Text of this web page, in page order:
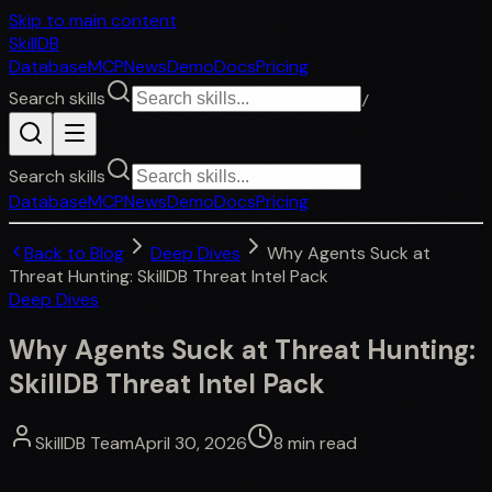
Skip to main content
SkillDB
DatabaseMCPNewsDemoDocsPricing
Search skills
/
Search skills
DatabaseMCPNewsDemoDocsPricing
Back to Blog Deep Dives
Why Agents Suck at
Threat Hunting: SkillDB Threat Intel Pack
Deep Dives
Why Agents Suck at Threat Hunting:
SkillDB Threat Intel Pack
SkillDB TeamApril 30, 2026 8 min read